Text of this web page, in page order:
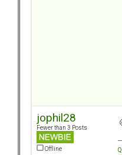
jophil28
Fewer than 3 Posts
Offline